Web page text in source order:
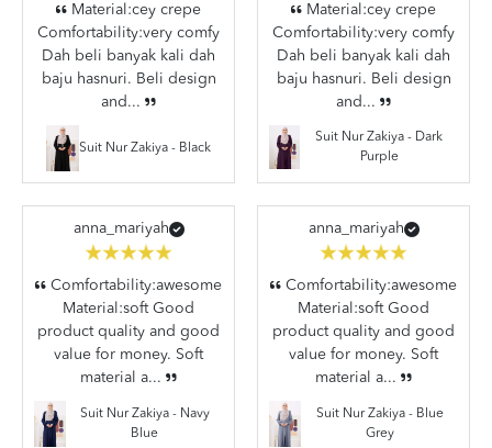
Material:cey crepe
Comfortability:very comfy
Dah beli banyak kali dah
baju hasnuri. Beli design
and...
Suit Nur Zakiya - Black
Material:cey crepe
Comfortability:very comfy
Dah beli banyak kali dah
baju hasnuri. Beli design
and...
Suit Nur Zakiya - Dark
Purple
anna_mariyah
Comfortability:awesome
Material:soft Good
product quality and good
value for money. Soft
material a...
Suit Nur Zakiya - Navy
Blue
anna_mariyah
Comfortability:awesome
Material:soft Good
product quality and good
value for money. Soft
material a...
Suit Nur Zakiya - Blue
Grey